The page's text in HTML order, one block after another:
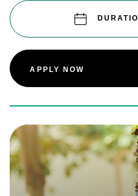
APPLY NOW